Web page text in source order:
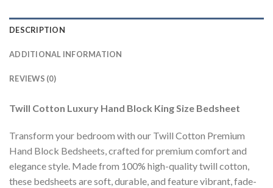
DESCRIPTION
ADDITIONAL INFORMATION
REVIEWS (0)
Twill Cotton Luxury Hand Block King Size Bedsheet
Transform your bedroom with our Twill Cotton Premium
Hand Block Bedsheets, crafted for premium comfort and
elegance style. Made from 100% high-quality twill cotton,
these bedsheets are soft, durable, and feature vibrant, fade-